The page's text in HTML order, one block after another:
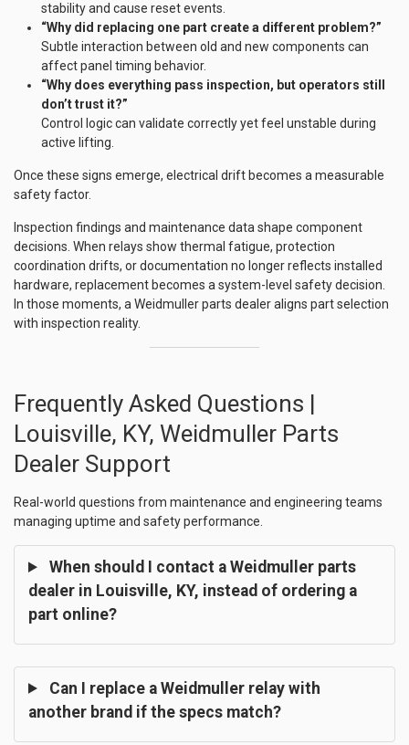
stability and cause reset events.
“Why did replacing one part create a different problem?”
Subtle interaction between old and new components can
affect panel timing behavior.
“Why does everything pass inspection, but operators still
don’t trust it?”
Control logic can validate correctly yet feel unstable during
active lifting.
Once these signs emerge, electrical drift becomes a measurable
safety factor.
Inspection findings and maintenance data shape component
decisions. When relays show thermal fatigue, protection
coordination drifts, or documentation no longer reflects installed
hardware, replacement becomes a system-level safety decision.
In those moments, a Weidmuller parts dealer aligns part selection
with inspection reality.
Frequently Asked Questions |
Louisville, KY, Weidmuller Parts
Dealer Support
Real-world questions from maintenance and engineering teams
managing uptime and safety performance.
When should I contact a Weidmuller parts
dealer in Louisville, KY, instead of ordering a
part online?
Can I replace a Weidmuller relay with
another brand if the specs match?